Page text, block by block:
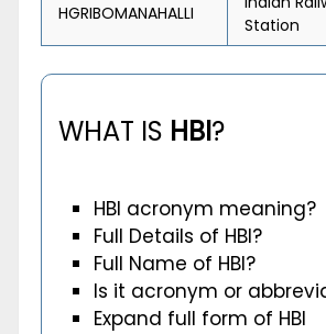
HGRIBOMANAHALLI
Station
WHAT IS HBI?
HBI acronym meaning?
Full Details of HBI?
Full Name of HBI?
Is it acronym or
Expand full form of HBI